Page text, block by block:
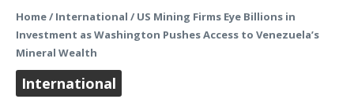
Home/ International / US Mining Firms Eye Billions in
Investment as Washington Pushes Access to Venezuela’s
Mineral Wealth
International